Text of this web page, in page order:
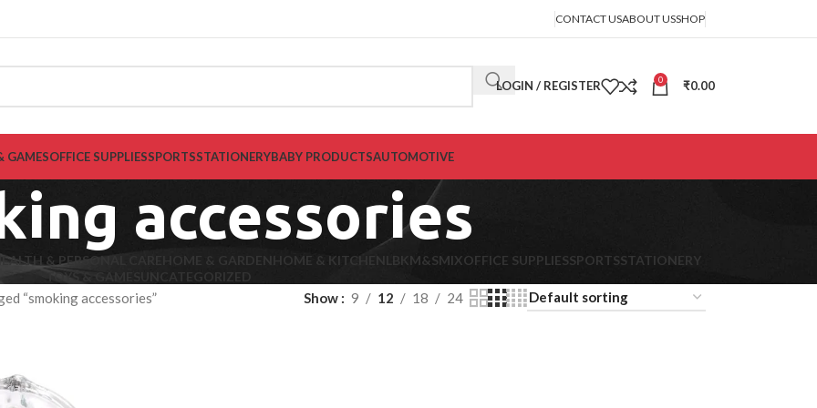
CONTACT USABOUT USSHOP
LOGIN / REGISTER 0 ₹0.00
GAMESOFFICE SUPPLIESSPORTSSTATIONERYBABY PRODUCTSAUTOMOTIVE
accessories
& PERSONAL CARE HOME & GARDEN HOME & KITCHEN LBK M&SMIXOFFICE SUPPLIESSPORTSSTATIONERY
TOYS & GAMES
UNCATEGORIZED
“smoking accessories” Show 9 12 18 24